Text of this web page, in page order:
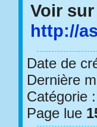
Voir
http://
Date de
Dernière
Catégorie
Page lue